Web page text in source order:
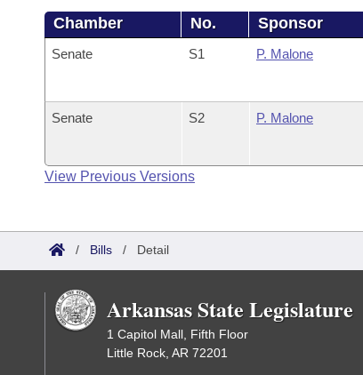
Chamber No. Sponsor
Senate S1 P. Malone
Senate S2 P. Malone
View Previous Versions
/ Bills / Detail
Arkansas State Legislature
1 Capitol Mall, Fifth Floor
Little Rock, AR 72201